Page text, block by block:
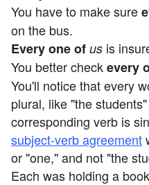
You have to make sure
on the bus.
Every oneof us is
You better checkevery
You'll notice that every
plural, like "the
corresponding verb is
subject-verb agreement
or "one," and not "the
Each was holding a